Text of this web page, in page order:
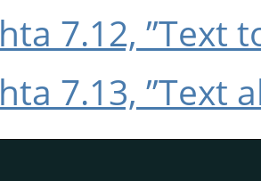
7.12, ”Text
7.13, ”Text